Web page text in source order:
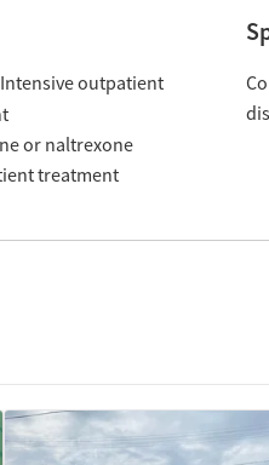
Intensive outpatient
or naltrexone
treatment